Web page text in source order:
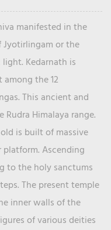
manifested in the
Jyotirlingam or the
Kedarnath is
among the 12
This ancient and
Himalaya range.
is built of massive
platform. Ascending
to the holy sanctums
The present temple
inner walls of the
of various deities